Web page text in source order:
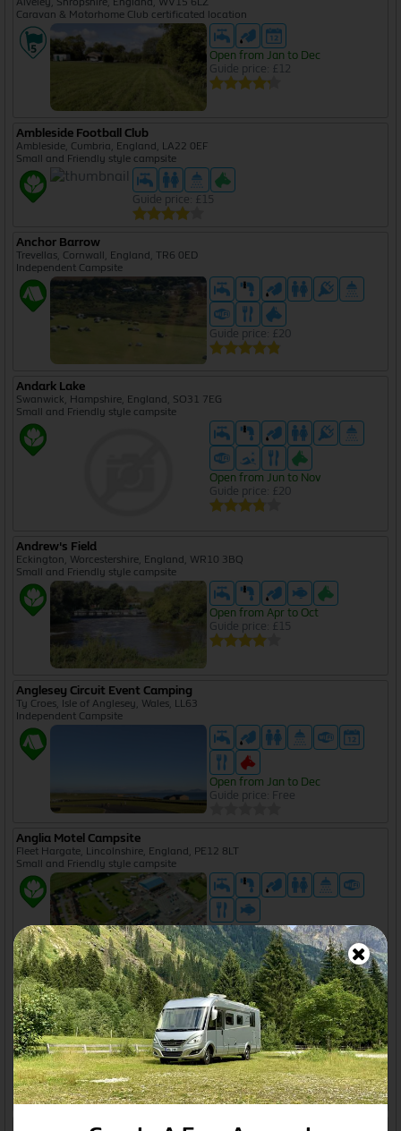
Caravan & Motorhome Club certificated location
Open from Jan to Dec
Guide price: £12
Ambleside Football Club
Ambleside, Cumbria, England, LA22 0EF
Small and Friendly style campsite
Guide price: £15
Anchor Barrow
Trevellas, Cornwall, England, TR6 0ED
Independent Campsite
Guide price: £20
Andark Lake
Swanwick, Hampshire, England, SO31 7EG
Small and Friendly style campsite
Open from Jun to Nov
Guide price: £20
Andrew's Field
Eckington, Worcestershire, England, WR10 3BQ
Small and Friendly style campsite
Open from Apr to Oct
Guide price: £15
Anglesey Circuit Event Camping
Ty Croes, Isle of Anglesey, Wales, LL63
Independent Campsite
Open from Jan to Dec
Guide price: Free
Anglia Motel Campsite
Fleet Hargate, Lincolnshire, England, PE12 8LT
Small and Friendly style campsite
Guide price: £10
Angram Green Cottage
Worston, Lancashire, England, BB7 1QB
Camping and Caravanning Club certificated site
Open from Jan to Dec
Guide price from £15 to £20